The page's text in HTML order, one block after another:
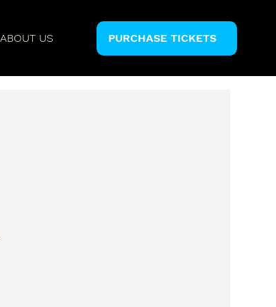
ABOUT US PURCHASE TICKETS